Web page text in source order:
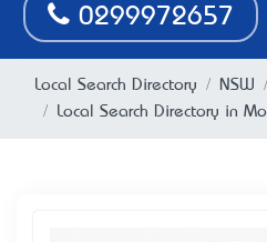
0299972657
Local Search Directory NSW
Local Search Directory in